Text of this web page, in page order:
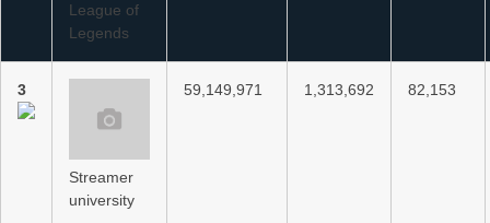
League of
Legends
3
Streamer
university
59,149,971 1,313,692 82,153